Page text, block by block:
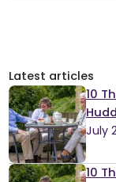
Latest articles
10
July
10